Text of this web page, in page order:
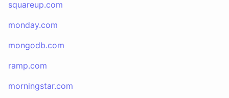
squareup.com
monday.com
mongodb.com
ramp.com
morningstar.com